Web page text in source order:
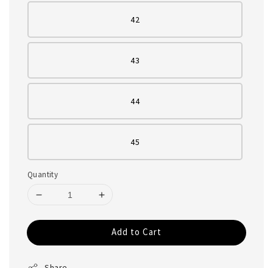
42
43
44
45
Quantity
Add to Cart